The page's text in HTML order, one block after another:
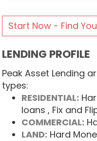
Start Now - Find
LENDING PROFILE
Peak Asset Lending
types:
RESIDENTIAL:
loans , Fix and
COMMERCIAL:
LAND: Hard